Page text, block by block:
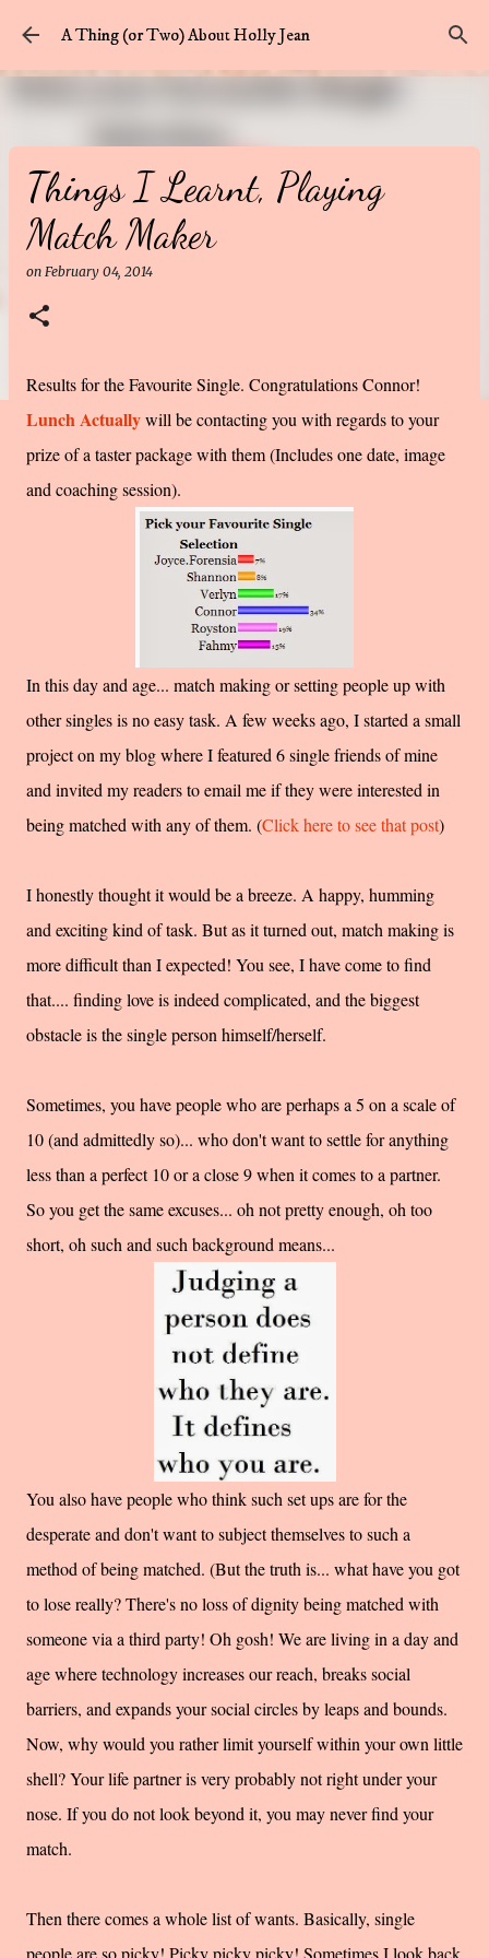
Skip to main content
A Thing (or Two) About Holly Jean
Things I Learnt, Playing
Match Maker
on February 04, 2014
Results for the Favourite Single. Congratulations Connor!
Lunch Actuallywill be contacting you with regards to your
prize of a taster package with them (Includes one date, image
and coaching session).
In this day and age... match making or setting people up with
other singles is no easy task. A few weeks ago, I started a small
project on my blog where I featured 6 single friends of mine
and invited my readers to email me if they were interested in
being matched with any of them. (Click here to see that post)
I honestly thought it would be a breeze. A happy, humming
and exciting kind of task. But as it turned out, match making is
more difficult than I expected! You see, I have come to find
that.... finding love is indeed complicated, and the biggest
obstacle is the single person himself/herself.
Sometimes, you have people who are perhaps a 5 on a scale of
10 (and admittedly so)... who don't want to settle for anything
less than a perfect 10 or a close 9 when it comes to a partner.
So you get the same excuses... oh not pretty enough, oh too
short, oh such and such background means...
You also have people who think such set ups are for the
desperate and don't want to subject themselves to such a
method of being matched. (But the truth is... what have you got
to lose really? There's no loss of dignity being matched with
someone via a third party! Oh gosh! We are living in a day and
age where technology increases our reach, breaks social
barriers, and expands your social circles by leaps and bounds.
Now, why would you rather limit yourself within your own little
shell? Your life partner is very probably not right under your
nose. If you do not look beyond it, you may never find your
match.
Then there comes a whole list of wants. Basically, single